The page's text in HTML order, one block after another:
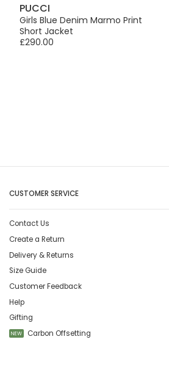
PUCCI
Girls Blue Denim Marmo Print
Short Jacket
£290.00
CUSTOMER SERVICE
Contact Us
Create a Return
Delivery & Returns
Size Guide
Customer Feedback
Help
Gifting
NEW Carbon Offsetting